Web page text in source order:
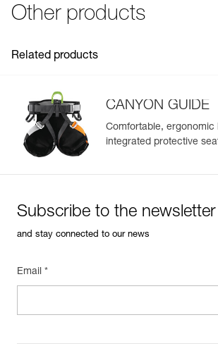
Guarantee : 3 years
FAQ
FAQ
See all technical content
Easily Manage and Inspect Your PPE
Easily import and export your existing
View product history from the date of
Learn More
Other products
Related products
CANYON GUIDE
Comfortable, ergonomic
integrated protective
Subscribe to the newsletter
and stay connected to our news
Email *